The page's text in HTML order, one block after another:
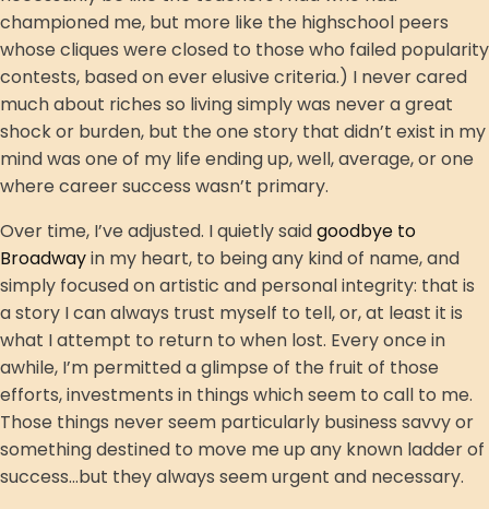
championed me, but more like the highschool peers
whose cliques were closed to those who failed popularity
contests, based on ever elusive criteria.) I never cared
much about riches so living simply was never a great
shock or burden, but the one story that didn’t exist in my
mind was one of my life ending up, well, average, or one
where career success wasn’t primary.
Over time, I’ve adjusted. I quietly saidgoodbye to
Broadwayin my heart, to being any kind of name, and
simply focused on artistic and personal integrity: that is
a story I can always trust myself to tell, or, at least it is
what I attempt to return to when lost. Every once in
awhile, I’m permitted a glimpse of the fruit of those
efforts, investments in things which seem to call to me.
Those things never seem particularly business savvy or
something destined to move me up any known ladder of
success...but they always seem urgent and necessary.